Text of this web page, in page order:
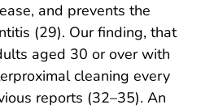
and prevents the
(29). Our finding, that
aged 30 or over with
cleaning every
reports (32–35). An